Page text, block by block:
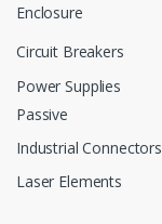
Enclosure
Circuit Breakers
Power Supplies
Passive
Industrial Connectors
Laser Elements